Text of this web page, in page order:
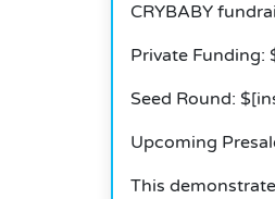
CRYBABY
Private Funding:
Seed Round:
Upcoming
This